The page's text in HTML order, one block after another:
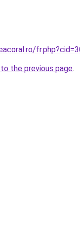
the previous page.